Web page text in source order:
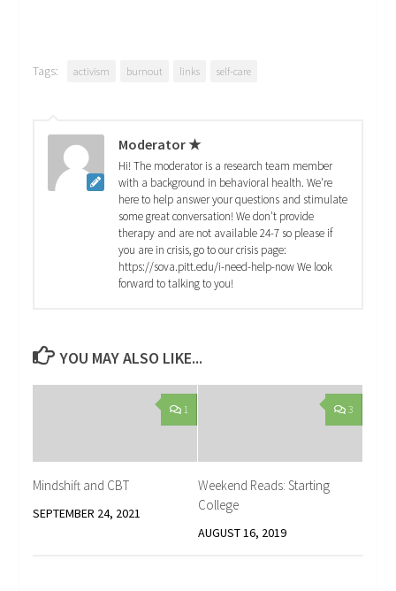
Tags: activism burnout links self-care
Moderator ★
Hi! The moderator is a research team member
with a background in behavioral health. We're
here to help answer your questions and stimulate
some great conversation! We don't provide
therapy and are not available 24-7 so please if
you are in crisis, go to our crisis page:
https://sova.pitt.edu/i-need-help-now We look
forward to talking to you!
YOU MAY ALSO LIKE...
1
Mindshift and CBT
SEPTEMBER 24, 2021
3
Weekend Reads: Starting
College
AUGUST 16, 2019